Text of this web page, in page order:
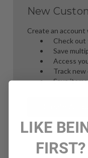
New
Create an account
Check
Save
Access
Track new
Save
LIKE
FIRST?